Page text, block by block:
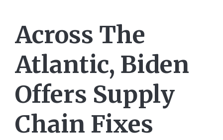
Across The
Atlantic, Biden
Offers Supply
Chain Fixes